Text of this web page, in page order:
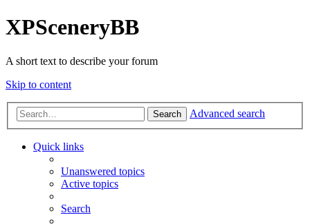
XPSceneryBB
A short text to describe your forum
Skip to content
Search Advanced search
Quick links
Unanswered topics
Active topics
Search